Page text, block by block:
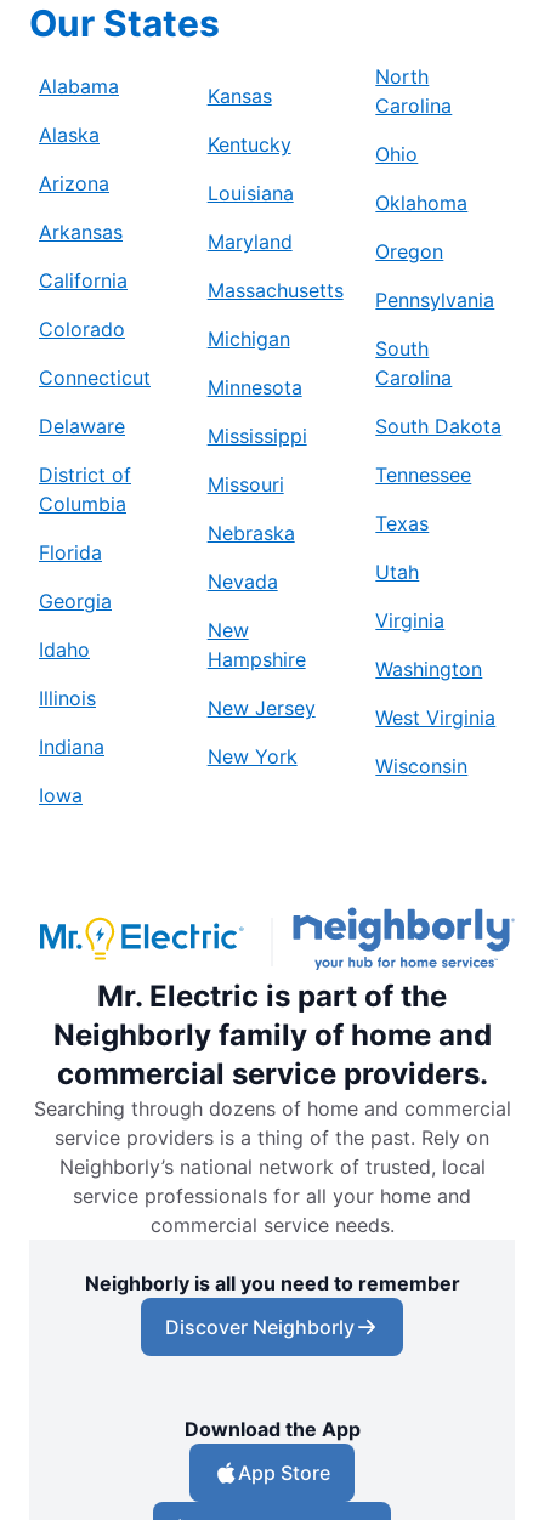
Our States
Alabama
Alaska
Arizona
Arkansas
California
Colorado
Connecticut
Delaware
District of
Columbia
Florida
Georgia
Idaho
Illinois
Indiana
Iowa
Kansas
Kentucky
Louisiana
Maryland
Massachusetts
Michigan
Minnesota
Mississippi
Missouri
Nebraska
Nevada
New
Hampshire
New Jersey
New York
North
Carolina
Ohio
Oklahoma
Oregon
Pennsylvania
South
Carolina
South Dakota
Tennessee
Texas
Utah
Virginia
Washington
West Virginia
Wisconsin
Mr. Electric is part of the
Neighborly family of home and
commercial service providers.
Searching through dozens of home and commercial
service providers is a thing of the past. Rely on
Neighborly’s national network of trusted, local
service professionals for all your home and
commercial service needs.
Neighborly is all you need to remember
Discover Neighborly
Download the App
App Store